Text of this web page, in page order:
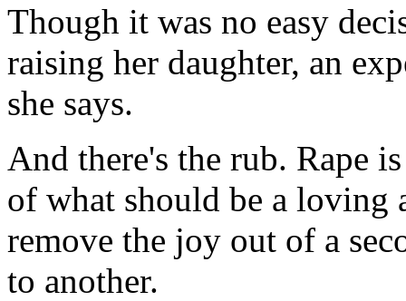
Though it was no easy
raising her daughter, an
she says.
And there's the rub. Rape
of what should be a loving
remove the joy out of a
to another.